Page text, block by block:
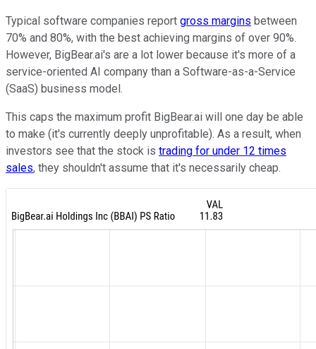
Typical software companies report gross margins between
70% and 80%, with the best achieving margins of over 90%.
However, BigBear.ai's are a lot lower because it's more of a
service-oriented AI company than a Software-as-a-Service
(SaaS) business model.
This caps the maximum profit BigBear.ai will one day be able
to make (it's currently deeply unprofitable). As a result, when
investors see that the stock is trading for under 12 times
sales, they shouldn't assume that it's necessarily cheap.